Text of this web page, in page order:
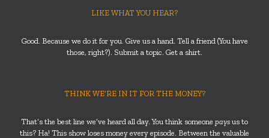
LIKE WHAT YOU HEAR?
Good. Because we do it for you. Give us a hand. Tell a friend (You have
those, right?). Submit a topic. Get a shirt.
THINK WE’RE IN IT FOR THE MONEY?
That’s the best line we’ve heard all day. You think someone pays us to
this? Ha! This show loses money every episode. Between the valuable